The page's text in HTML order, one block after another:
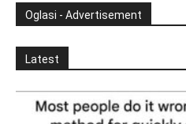
Oglasi - Advertisement
Latest